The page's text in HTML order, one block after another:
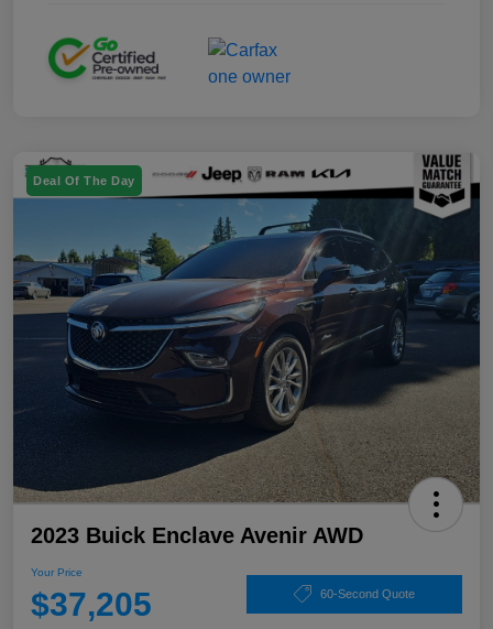
Deal Of The Day
2023 Buick Enclave Avenir AWD
Your Price
$37,205 60-Second Quote